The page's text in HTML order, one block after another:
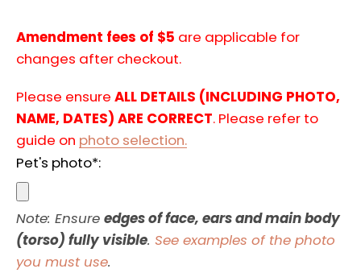
Amendment fees of $5 are applicable for
changes after checkout.
Please ensure ALL DETAILS (INCLUDING PHOTO,
NAME, DATES) ARE CORRECT. Please refer to
guide on photo selection.
Pet's photo*:
Note: Ensure edges of face, ears and main body
(torso) fully visible. See examples of the photo
you must use.